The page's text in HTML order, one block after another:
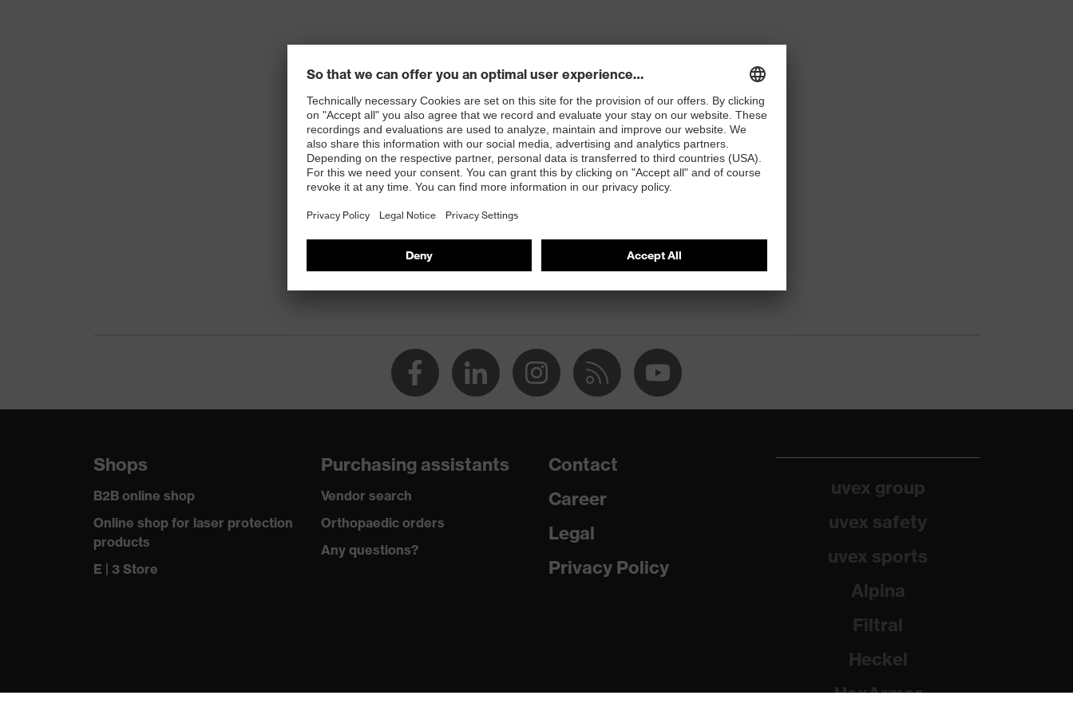
Shops
B2B online shop
Online shop for laser protection
products
E | 3 Store
Purchasing assistants
Vendor search
Orthopaedic orders
Any questions?
Contact
Career
Legal
Privacy Policy
uvex group
uvex safety
uvex sports
Alpina
Filtral
Heckel
HexArmor